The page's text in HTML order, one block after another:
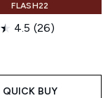
FLASH22
4.5 (26)
QUICK BUY